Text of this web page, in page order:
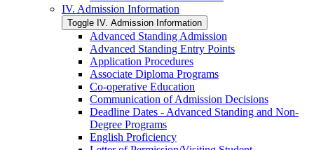
IV. Admission Information
Toggle IV. Admission Information
Advanced Standing Admission
Advanced Standing Entry Points
Application Procedures
Associate Diploma Programs
Co-​operative Education
Communication of Admission Decisions
Deadline Dates -​ Advanced Standing and Non-​
Degree Programs
English Proficiency